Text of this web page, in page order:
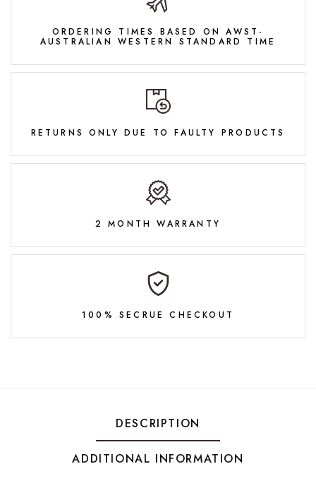
ORDERING TIMES BASED ON AWST-
AUSTRALIAN WESTERN STANDARD TIME
RETURNS ONLY DUE TO FAULTY PRODUCTS
2 MONTH WARRANTY
100% SECRUE CHECKOUT
DESCRIPTION
ADDITIONAL INFORMATION